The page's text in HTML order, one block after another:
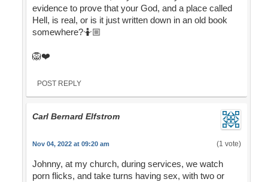
evidence to prove that your God, and a place called
Hell, is real, or is it just written down in an old book
somewhere?🤷🏼
🦁❤️
POST REPLY
Carl Bernard Elfstrom
Nov 04, 2022 at 09:20 am (1 vote)
Johnny, at my church, during services, we watch
porn flicks, and take turns having sex, with two or